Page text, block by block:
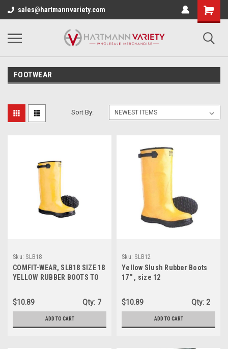
sales@hartmannvariety.com
FOOTWEAR
Sort By:
Sku: SLB18
COMFIT-WEAR, SLB18 SIZE 18
YELLOW RUBBER BOOTS TO
$10.89
Qty: 7
ADD TO CART
Sku: SLB12
Yellow Slush Rubber Boots
17'' , size 12
$10.89 Qty: 2
ADD TO CART